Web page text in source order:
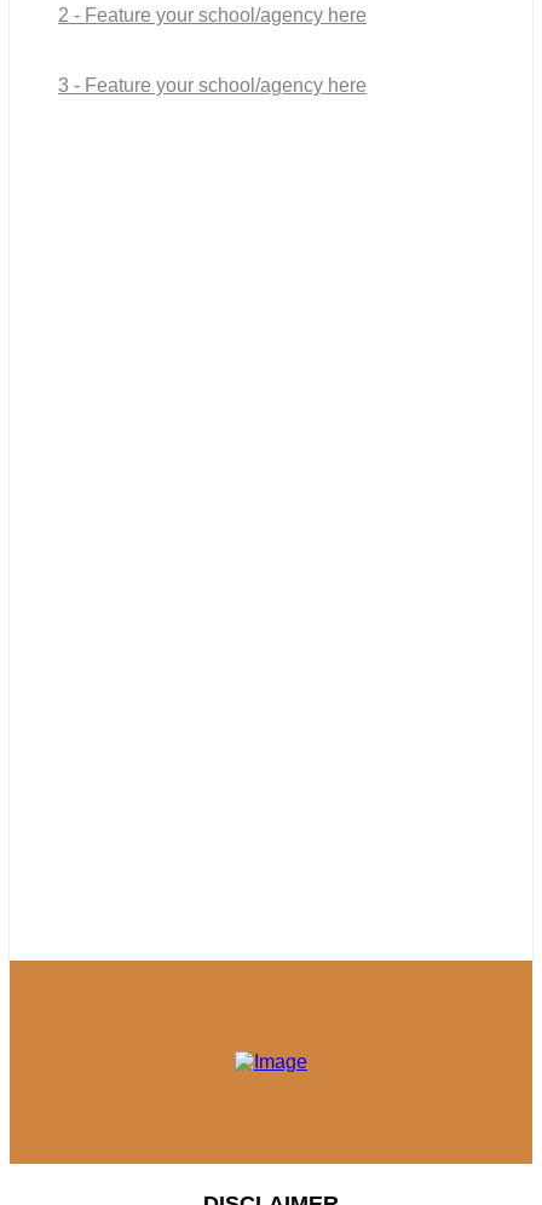
2 - Feature your school/agency here
3 - Feature your school/agency here